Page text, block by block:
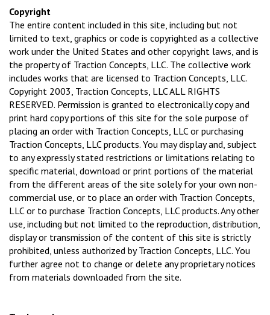
Copyright
The entire content included in this site, including but not
limited to text, graphics or code is copyrighted as a collective
work under the United States and other copyright laws, and is
the property of Traction Concepts, LLC. The collective work
includes works that are licensed to Traction Concepts, LLC.
Copyright 2003, Traction Concepts, LLC ALL RIGHTS
RESERVED. Permission is granted to electronically copy and
print hard copy portions of this site for the sole purpose of
placing an order with Traction Concepts, LLC or purchasing
Traction Concepts, LLC products. You may display and, subject
to any expressly stated restrictions or limitations relating to
specific material, download or print portions of the material
from the different areas of the site solely for your own non-
commercial use, or to place an order with Traction Concepts,
LLC or to purchase Traction Concepts, LLC products. Any other
use, including but not limited to the reproduction, distribution,
display or transmission of the content of this site is strictly
prohibited, unless authorized by Traction Concepts, LLC. You
further agree not to change or delete any proprietary notices
from materials downloaded from the site.